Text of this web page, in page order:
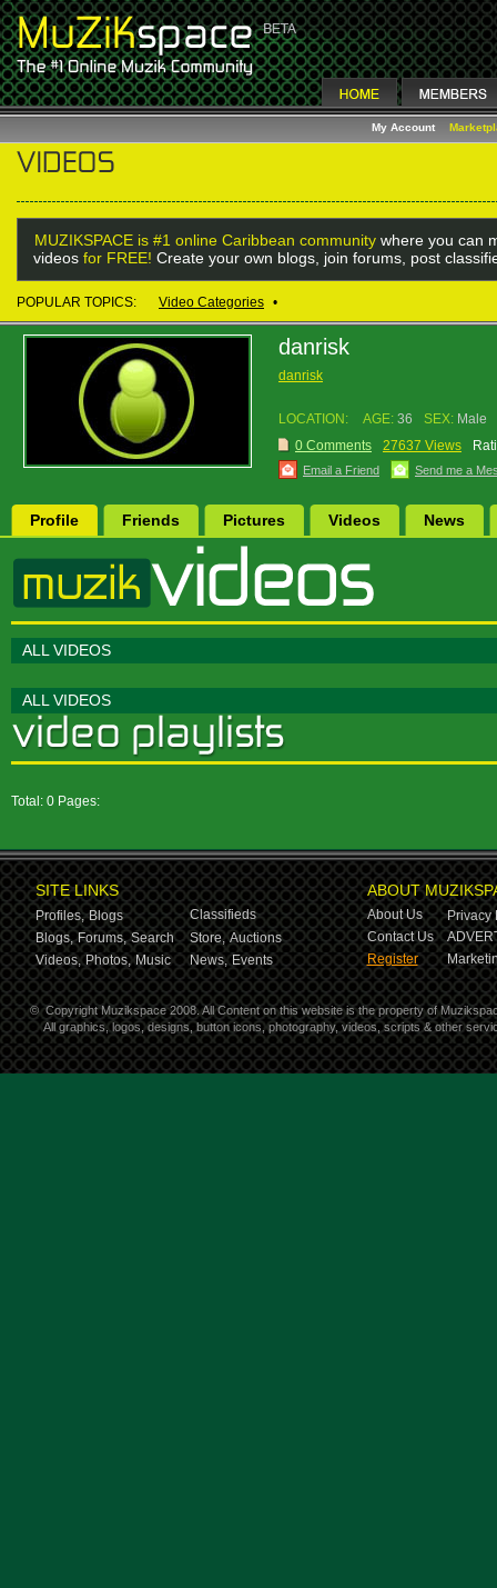
My Account
MUZIKSPACE is #1 online Caribbean community where you can
videos for FREE! Create your own blogs, join forums, post
POPULAR TOPICS: Video Categories •
danrisk
danrisk
LOCATION: AGE: 36 SEX: Male
0 Comments
27637 Views
Email a Friend Send me a
Profile Friends Pictures Videos News
ALL VIDEOS
ALL VIDEOS
Total: 0 Pages:
SITE LINKS
Profiles, Blogs
Classifieds
Blogs, Forums, Search Store, Auctions
Videos, Photos, Music News, Events
ABOUT
About Us
Privacy
Contact Us
Register
© Copyright Muzikspace 2008. All Content on this website is the property of
All graphics, logos, designs, button icons, photography, videos, scripts & other